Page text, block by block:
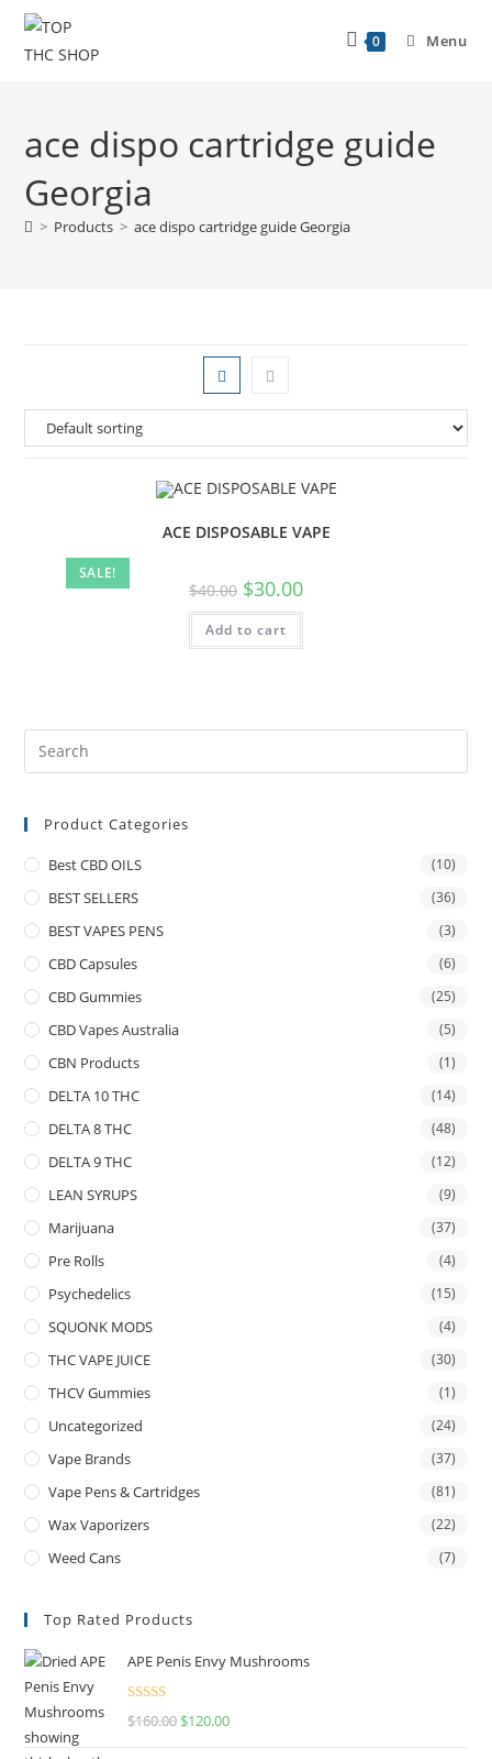
0 Menu
ace dispo cartridge guide
Georgia
> Products > ace dispo cartridge guide Georgia
SALE!
ACE DISPOSABLE VAPE
$40.00 $30.00
Add to cart
Product Categories
Best CBD OILS (10)
BEST SELLERS (36)
BEST VAPES PENS (3)
CBD Capsules (6)
CBD Gummies (25)
CBD Vapes Australia (5)
CBN Products (1)
DELTA 10 THC (14)
DELTA 8 THC (48)
DELTA 9 THC (12)
LEAN SYRUPS (9)
Marijuana (37)
Pre Rolls (4)
Psychedelics (15)
SQUONK MODS (4)
THC VAPE JUICE (30)
THCV Gummies (1)
Uncategorized (24)
Vape Brands (37)
Vape Pens & Cartridges (81)
Wax Vaporizers (22)
Weed Cans (7)
Top Rated Products
APE Penis Envy Mushrooms
Rated4.67
$160.00 $120.00